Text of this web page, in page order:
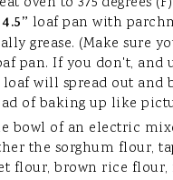
loaf pan with
grease. (Make sure
pan. If you don't, and
will spread out and
of baking up like
bowl of an electric
the sorghum flour,
flour, brown rice flour,